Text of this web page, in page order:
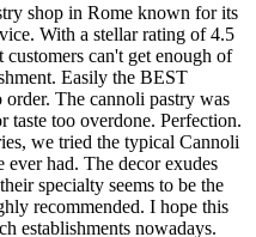
shop in Rome known for its
With a stellar rating of 4.5
can't get enough of
Easily the BEST
The cannoli pastry was
taste too overdone. Perfection.
we tried the typical Cannoli
had. The decor exudes
specialty seems to be the
recommended. I hope this
establishments nowadays.